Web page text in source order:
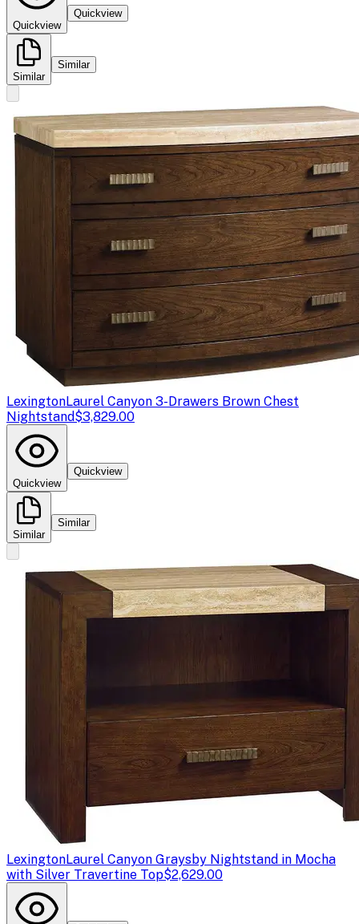
Quickview
Quickview
Similar
Similar
LexingtonLaurel Canyon 3-Drawers Brown Chest
Nightstand$3,829.00
Quickview
Quickview
Similar
Similar
LexingtonLaurel Canyon Graysby Nightstand in Mocha
with Silver Travertine Top$2,629.00